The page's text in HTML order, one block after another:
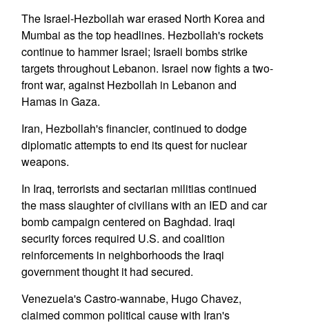
The Israel-Hezbollah war erased North Korea and
Mumbai as the top headlines. Hezbollah's rockets
continue to hammer Israel; Israeli bombs strike
targets throughout Lebanon. Israel now fights a two-
front war, against Hezbollah in Lebanon and
Hamas in Gaza.
Iran, Hezbollah's financier, continued to dodge
diplomatic attempts to end its quest for nuclear
weapons.
In Iraq, terrorists and sectarian militias continued
the mass slaughter of civilians with an IED and car
bomb campaign centered on Baghdad. Iraqi
security forces required U.S. and coalition
reinforcements in neighborhoods the Iraqi
government thought it had secured.
Venezuela's Castro-wannabe, Hugo Chavez,
claimed common political cause with Iran's